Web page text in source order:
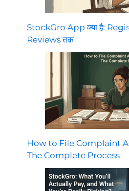
StockGro App क्या है:
Reviews तक
How to File Complaint
The Complete Process